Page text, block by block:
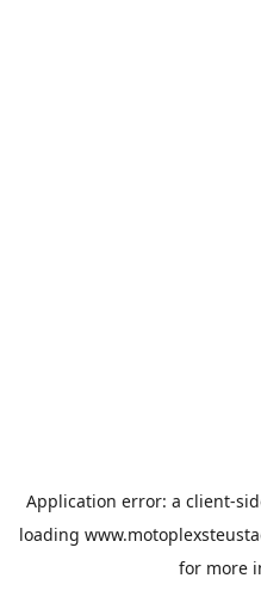
Application error: a client-
loading
for more